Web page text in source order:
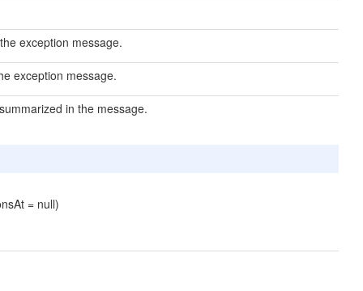
exception message.
exception message.
in the message.
= null)